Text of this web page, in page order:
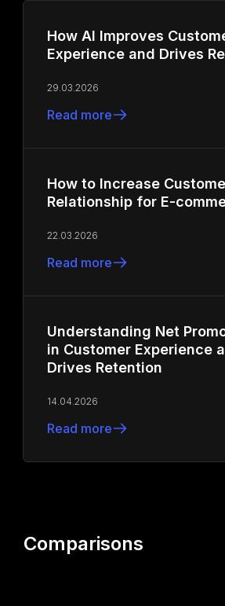
How AI Improves
Experience and Drives
29.03.2026
Read more
How to Increase
Relationship for E-
22.03.2026
Read more
Understanding Net
in Customer Experience
Drives Retention
14.04.2026
Read more
Comparisons